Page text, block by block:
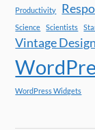
Productivity
Science
Scientists
Vintage Design
WordPress Widgets